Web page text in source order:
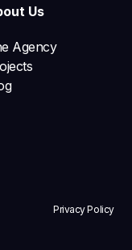
Us
Agency
Privacy Policy